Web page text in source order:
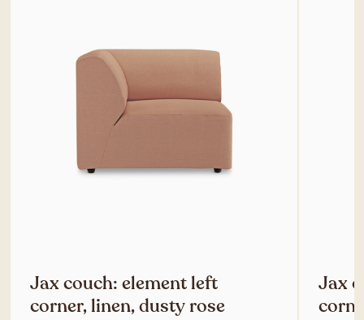
Jax couch: element left
corner, linen, dusty rose
Jax